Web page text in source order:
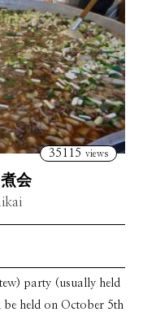
35115 views
会
party (usually held
held on October 5th